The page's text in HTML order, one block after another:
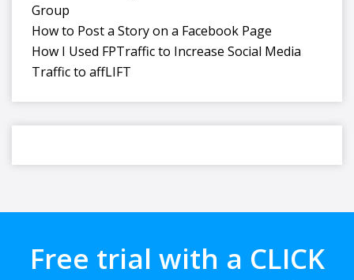
Group
How to Post a Story on a Facebook Page
How I Used FPTraffic to Increase Social Media
Traffic to affLIFT
Free trial with a CLICK